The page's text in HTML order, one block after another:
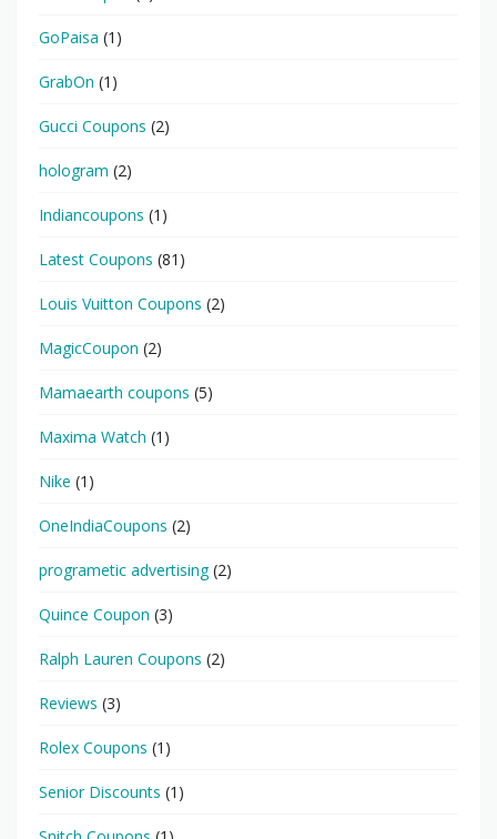
GoPaisa (1)
GrabOn (1)
Gucci Coupons (2)
hologram (2)
Indiancoupons (1)
Latest Coupons (81)
Louis Vuitton Coupons (2)
MagicCoupon (2)
Mamaearth coupons (5)
Maxima Watch (1)
Nike (1)
OneIndiaCoupons (2)
programetic advertising(2)
Quince Coupon (3)
Ralph Lauren Coupons (2)
Reviews (3)
Rolex Coupons (1)
Senior Discounts (1)